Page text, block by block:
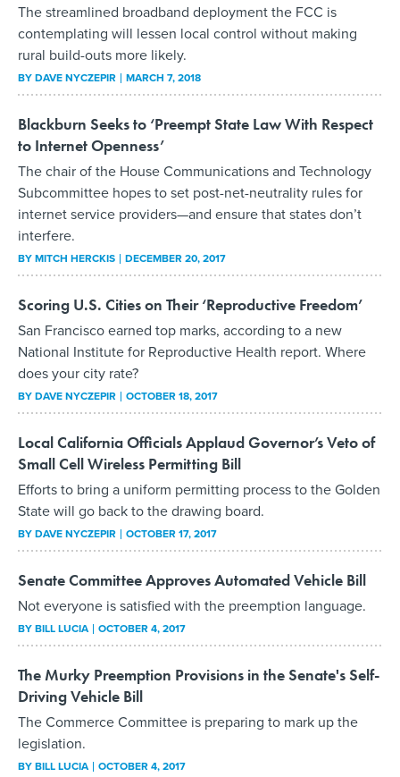
The streamlined broadband deployment the FCC is
contemplating will lessen local control without making
rural build-outs more likely.
BYDAVE NYCZEPIR MARCH 7, 2018
Blackburn Seeks to ‘Preempt State Law With Respect
to Internet Openness’
The chair of the House Communications and Technology
Subcommittee hopes to set post-net-neutrality rules for
internet service providers—and ensure that states don’t
interfere.
BYMITCH HERCKIS DECEMBER 20, 2017
Scoring U.S. Cities on Their ‘Reproductive Freedom’
San Francisco earned top marks, according to a new
National Institute for Reproductive Health report. Where
does your city rate?
BYDAVE NYCZEPIR OCTOBER 18, 2017
Local California Officials Applaud Governor’s Veto of
Small Cell Wireless Permitting Bill
Efforts to bring a uniform permitting process to the Golden
State will go back to the drawing board.
BYDAVE NYCZEPIR OCTOBER 17, 2017
Senate Committee Approves Automated Vehicle Bill
Not everyone is satisfied with the preemption language.
BYBILL LUCIA OCTOBER 4, 2017
The Murky Preemption Provisions in the Senate's Self-
Driving Vehicle Bill
The Commerce Committee is preparing to mark up the
legislation.
BYBILL LUCIA OCTOBER 4, 2017